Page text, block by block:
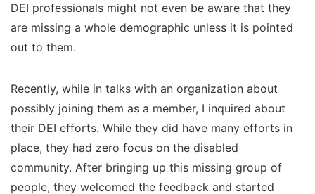
DEI professionals might not even be aware that they
are missing a whole demographic unless it is pointed
out to them.
Recently, while in talks with an organization about
possibly joining them as a member, I inquired about
their DEI efforts. While they did have many efforts in
place, they had zero focus on the disabled
community. After bringing up this missing group of
people, they welcomed the feedback and started